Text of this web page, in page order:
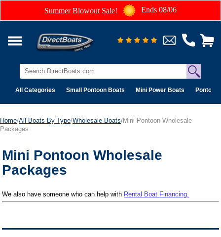
Summer Blowout Sale! Ends 08/06
All Categories Small Pontoon Boats Mini Power Boats Pontoon
Home/All Boats By Type/Wholesale Boats/Mini Pontoon Wholesale
Packages
Mini Pontoon Wholesale
Packages
We also have someone who can help with Rental Boat Financing.